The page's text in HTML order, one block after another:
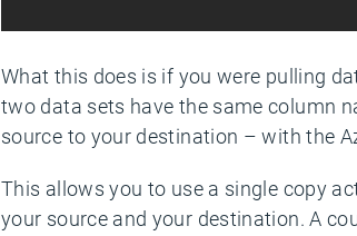
What this does is if you were pulling
two data sets have the same column
source to your destination – with the
This allows you to use a single copy
your source and your destination. A